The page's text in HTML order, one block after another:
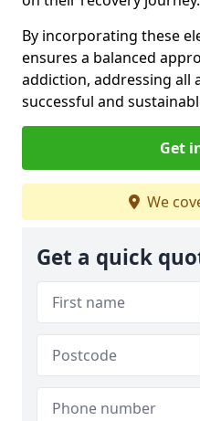
By incorporating these
ensures a balanced
addiction, addressing all
successful and
Get
We
Get a quick